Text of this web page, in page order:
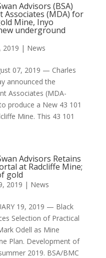
Advisors (BSA)
Associates (MDA) for
Mine, Inyo
underground
2019 | News
07, 2019 — Charles
announced the
Associates (MDA-
produce a New 43 101
Mine. This 43 101
Advisors Retains
at Radcliffe Mine;
gold
2019 | News
19, 2019 — Black
Selection of Practical
Odell as Mine
Plan. Development of
2019. BSA/BMC